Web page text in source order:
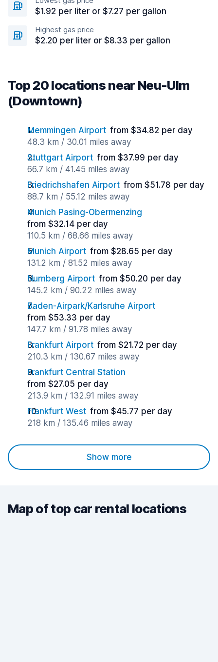
$1.92 per liter or $7.27 per gallon
Highest gas price
$2.20 per liter or $8.33 per gallon
Top 20 locations near Neu-Ulm
(Downtown)
Memmingen Airport from $34.82 per day
48.3 km / 30.01 miles away
Stuttgart Airport from $37.99 per day
66.7 km / 41.45 miles away
Friedrichshafen Airport from $51.78 per day
88.7 km / 55.12 miles away
Munich Pasing-Obermenzing
from $32.14 per day
110.5 km / 68.66 miles away
Munich Airport from $28.65 per day
131.2 km / 81.52 miles away
Nurnberg Airport from $50.20 per day
145.2 km / 90.22 miles away
Baden-Airpark/Karlsruhe Airport
from $53.33 per day
147.7 km / 91.78 miles away
Frankfurt Airport from $21.72 per day
210.3 km / 130.67 miles away
Frankfurt Central Station
from $27.05 per day
213.9 km / 132.91 miles away
Frankfurt West from $45.77 per day
218 km / 135.46 miles away
Show more
Map of top car rental locations